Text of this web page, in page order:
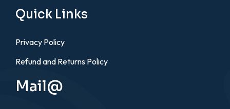
Quick Links
Privacy Policy
Refund and Returns Policy
Mail@